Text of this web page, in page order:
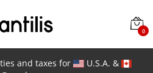
0
and taxes for
U.S.A. &